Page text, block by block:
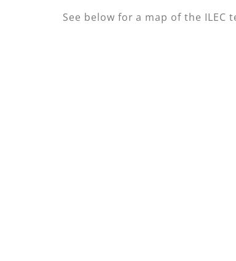
See below for a map of the